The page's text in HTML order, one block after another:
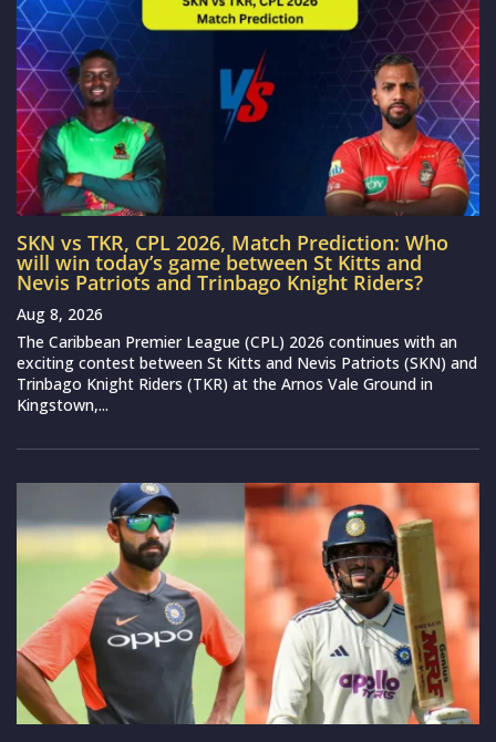
SKN vs TKR, CPL 2026, Match Prediction: Who
will win today’s game between St Kitts and
Nevis Patriots and Trinbago Knight Riders?
Aug 8, 2026
The Caribbean Premier League (CPL) 2026 continues with an
exciting contest between St Kitts and Nevis Patriots (SKN) and
Trinbago Knight Riders (TKR) at the Arnos Vale Ground in
Kingstown,...